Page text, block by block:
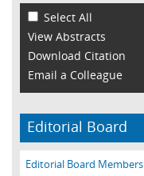
Select All
View Abstracts
Download Citation
Email a Colleague
Editorial Board
Editorial Board Members